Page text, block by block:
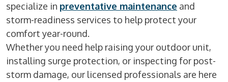
specialize in preventative maintenance and
storm-readiness services to help protect your
comfort year-round.
Whether you need help raising your outdoor unit,
installing surge protection, or inspecting for post-
storm damage, our licensed professionals are here